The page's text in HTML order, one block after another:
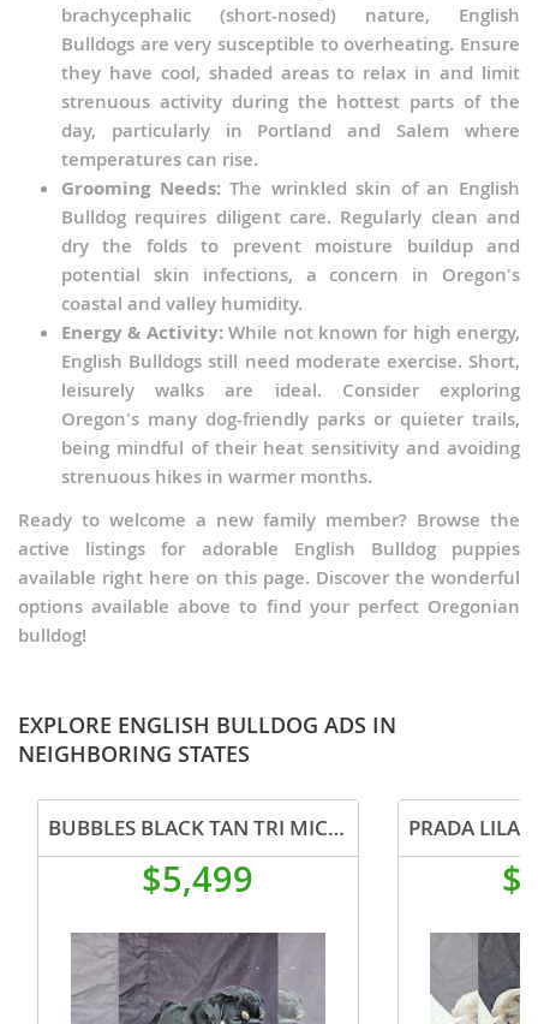
brachycephalic (short-nosed) nature, English
Bulldogs are very susceptible to overheating. Ensure
they have cool, shaded areas to relax in and limit
strenuous activity during the hottest parts of the
day, particularly in Portland and Salem where
temperatures can rise.
Grooming Needs:The wrinkled skin of an English
Bulldog requires diligent care. Regularly clean and
dry the folds to prevent moisture buildup and
potential skin infections, a concern in Oregon's
coastal and valley humidity.
Energy & Activity:While not known for high energy,
English Bulldogs still need moderate exercise. Short,
leisurely walks are ideal. Consider exploring
Oregon's many dog-friendly parks or quieter trails,
being mindful of their heat sensitivity and avoiding
strenuous hikes in warmer months.
Ready to welcome a new family member? Browse the
active listings for adorable English Bulldog puppies
available right here on this page. Discover the wonderful
options available above to find your perfect Oregonian
bulldog!
EXPLORE ENGLISH BULLDOG ADS IN
NEIGHBORING STATES
BUBBLES BLACK TAN TRI MICRO IN CALI USA DELIVERY
$5,499